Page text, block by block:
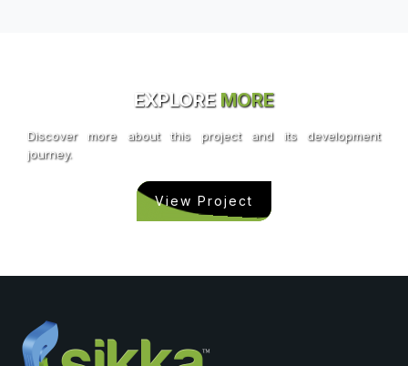
EXPLORE MORE
Discover more about this project and its development
journey.
View Project